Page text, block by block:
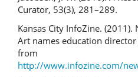
Curator, 53(3), 281–289.
Kansas City InfoZine.
Art names education director
from
http://www.infozine.com/